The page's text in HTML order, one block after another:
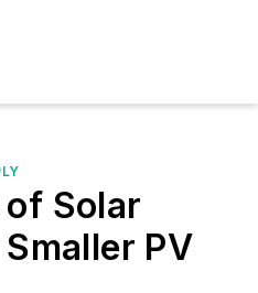
Solar
PV